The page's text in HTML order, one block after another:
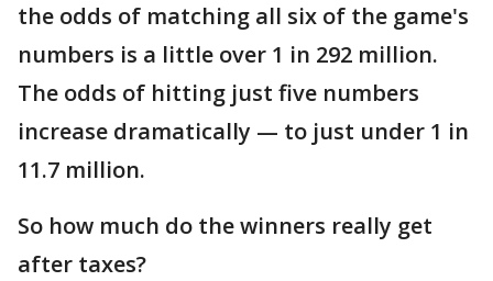
the odds of matching all six of the game's
numbers is a little over 1 in 292 million.
The odds of hitting just five numbers
increase dramatically — to just under 1 in
11.7 million.
So how much do the winners really get
after taxes?